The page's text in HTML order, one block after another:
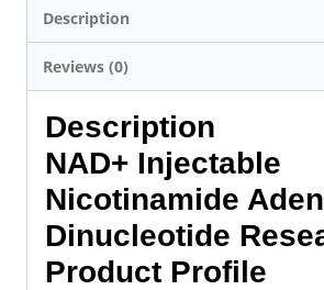
Description
Reviews (0)
Description
NAD+ Injectable
Nicotinamide
Dinucleotide
Product Profile